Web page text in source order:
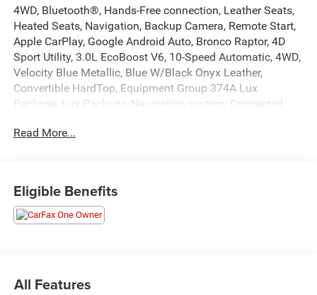
4WD, Bluetooth®, Hands-Free connection, Leather Seats,
Heated Seats, Navigation, Backup Camera, Remote Start,
Apple CarPlay, Google Android Auto, Bronco Raptor, 4D
Sport Utility, 3.0L EcoBoost V6, 10-Speed Automatic, 4WD,
Velocity Blue Metallic, Blue W/Black Onyx Leather,
Convertible HardTop, Equipment Group 374A Lux
Package, Lux Package, Navigation system: Connected
in Whitesboro and available at any of our locations within
Awards:
* NACTOY 2022 North American Utility of the Year
Read More...
Eligible Benefits
All Features